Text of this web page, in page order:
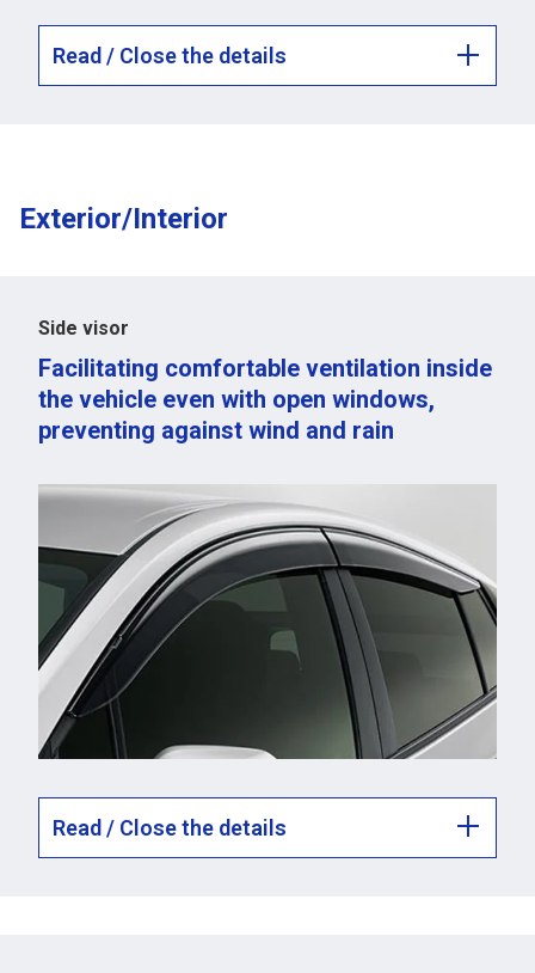
Read / Close the details
Exterior/Interior
Side visor
Facilitating comfortable ventilation inside
the vehicle even with open windows,
preventing against wind and rain
Read / Close the details